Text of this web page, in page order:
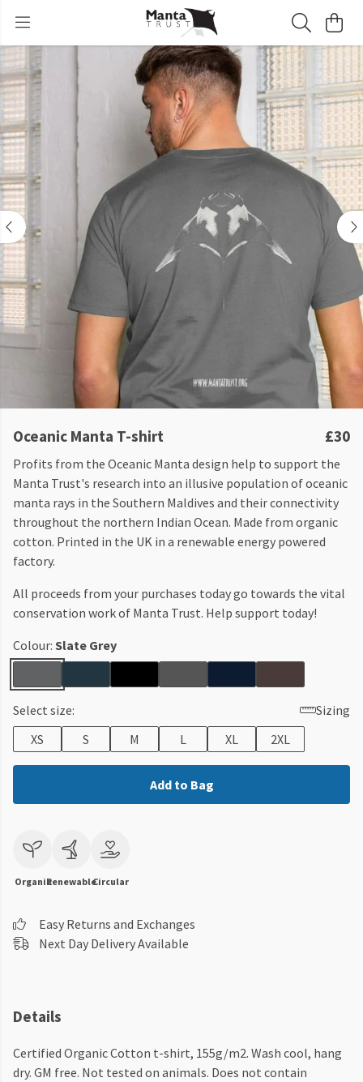
Oceanic Manta T-shirt £30
Profits from the Oceanic Manta design help to support the
Manta Trust's research into an illusive population of oceanic
manta rays in the Southern Maldives and their connectivity
throughout the northern Indian Ocean. Made from organic
cotton. Printed in the UK in a renewable energy powered
factory.
All proceeds from your purchases today go towards the vital
conservation work of Manta Trust. Help support today!
Colour: Slate Grey
Select size:
Sizing
XS
S M L XL 2XL
Add to Bag
OrganicRenewableCircular
Easy Returns and Exchanges
Next Day Delivery Available
Details
Certified Organic Cotton t-shirt, 155g/m2. Wash cool, hang
dry. GM free. Not tested on animals. Does not contain